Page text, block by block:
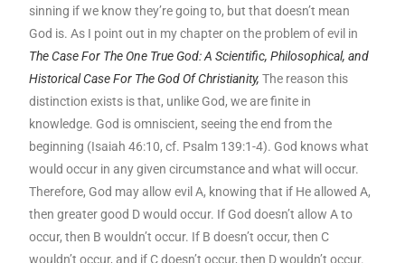
sinning if we know they’re going to, but that doesn’t mean
God is. As I point out in my chapter on the problem of evil in
The Case For The One True God: A Scientific, Philosophical, and
Historical Case For The God Of Christianity, The reason this
distinction exists is that, unlike God, we are finite in
knowledge. God is omniscient, seeing the end from the
beginning (Isaiah 46:10, cf. Psalm 139:1-4). God knows what
would occur in any given circumstance and what will occur.
Therefore, God may allow evil A, knowing that if He allowed A,
then greater good D would occur. If God doesn’t allow A to
occur, then B wouldn’t occur. If B doesn’t occur, then C
wouldn’t occur, and if C doesn’t occur, then D wouldn’t occur.